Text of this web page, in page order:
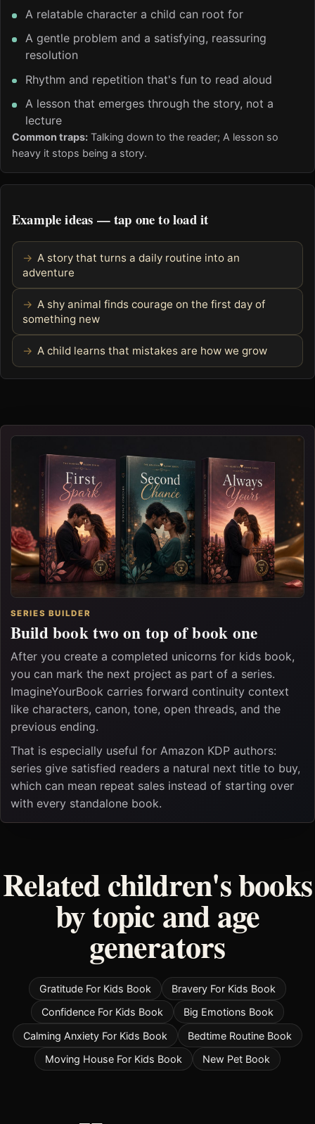
A relatable character a child can root for
A gentle problem and a satisfying, reassuring
resolution
Rhythm and repetition that's fun to read aloud
A lesson that emerges through the story, not a
lecture
Common traps: Talking down to the reader; A lesson so
heavy it stops being a story.
Example ideas — tap one to load it
A story that turns a daily routine into an
adventure
A shy animal finds courage on the first day of
something new
A child learns that mistakes are how we grow
SERIES BUILDER
Build book two on top of book one
After you create a completed unicorns for kids book,
you can mark the next project as part of a series.
ImagineYourBook carries forward continuity context
like characters, canon, tone, open threads, and the
previous ending.
That is especially useful for Amazon KDP authors:
series give satisfied readers a natural next title to buy,
which can mean repeat sales instead of starting over
with every standalone book.
Related children's books
by topic and age
generators
Gratitude For Kids Book
Bravery For Kids Book
Confidence For Kids Book
Big Emotions Book
Calming Anxiety For Kids Book
Bedtime Routine Book
Moving House For Kids Book
New Pet Book